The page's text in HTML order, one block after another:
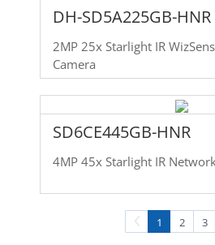
DH-SD5A225GB-HNR
2MP 25x Starlight IR
Camera
SD6CE445GB-HNR
4MP 45x Starlight IR
1 2 3